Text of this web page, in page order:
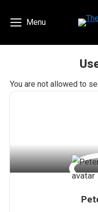
Menu
You are not allowed to